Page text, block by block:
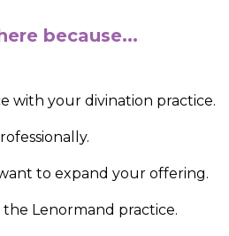
because...
with your divination practice.
to expand your offering.
Lenormand practice.